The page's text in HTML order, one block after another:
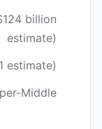
billion
estimate)
estimate)
Middle